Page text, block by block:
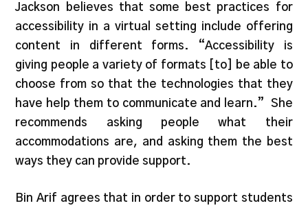
Jackson believes that some best practices for
accessibility in a virtual setting include offering
content in different forms. “Accessibility is
giving people a variety of formats [to] be able to
choose from so that the technologies that they
have help them to communicate and learn.” She
recommends asking people what their
accommodations are, and asking them the best
ways they can provide support.
Bin Arif agrees that in order to support students